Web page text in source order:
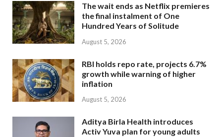
The wait ends as Netflix premieres
the final instalment of One
Hundred Years of Solitude
August 5, 2026
RBI holds repo rate, projects 6.7%
growth while warning of higher
inflation
August 5, 2026
Aditya Birla Health introduces
Activ Yuva plan for young adults